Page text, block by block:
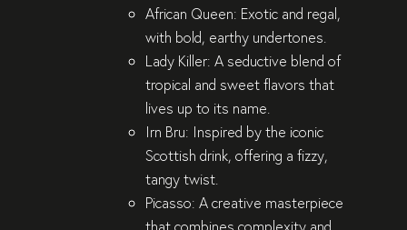
African Queen: Exotic and regal,
with bold, earthy undertones.
Lady Killer: A seductive blend of
tropical and sweet flavors that
lives up to its name.
Irn Bru: Inspired by the iconic
Scottish drink, offering a fizzy,
tangy twist.
Picasso: A creative masterpiece
that combines complexity and